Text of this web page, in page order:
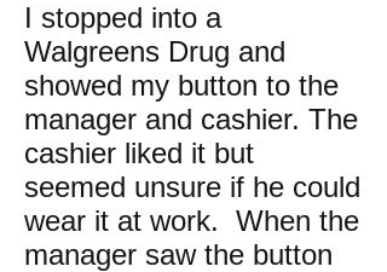
I stopped into a
Walgreens Drug and
showed my button to the
manager and cashier. The
cashier liked it but
seemed unsure if he could
wear it at work. When the
manager saw the button